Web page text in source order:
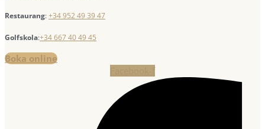
Restaurang:+34 952 49 39 47
Golfskola:+34 667 40 49 45
Boka online